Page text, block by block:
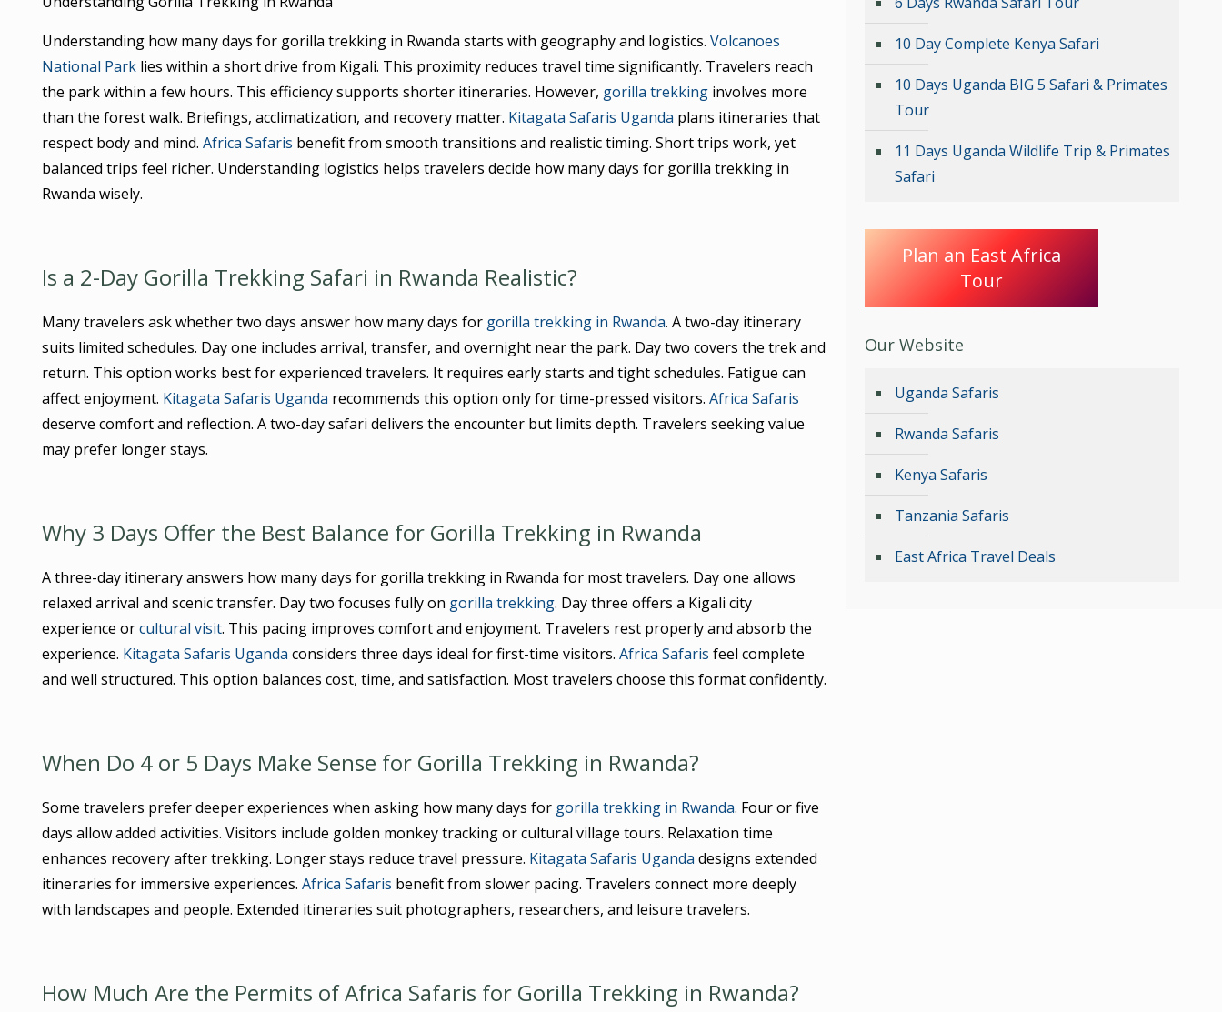
Understanding how many days for gorilla trekking in Rwanda starts with geography and logistics. Volcanoes
National Parklies within a short drive from Kigali. This proximity reduces travel time significantly. Travelers reach
the park within a few hours. This efficiency supports shorter itineraries. However, gorilla trekkinginvolves more
than the forest walk. Briefings, acclimatization, and recovery matter. Kitagata Safaris Uganda plans itineraries that
respect body and mind. Africa Safaris benefit from smooth transitions and realistic timing. Short trips work, yet
balanced trips feel richer. Understanding logistics helps travelers decide how many days for gorilla trekking in
Rwanda wisely.
Is a 2-Day Gorilla Trekking Safari in Rwanda Realistic?
Many travelers ask whether two days answer how many days for gorilla trekking in Rwanda. A two-day itinerary
suits limited schedules. Day one includes arrival, transfer, and overnight near the park. Day two covers the trek and
return. This option works best for experienced travelers. It requires early starts and tight schedules. Fatigue can
affect enjoyment. Kitagata Safaris Uganda recommends this option only for time-pressed visitors. Africa Safaris
deserve comfort and reflection. A two-day safari delivers the encounter but limits depth. Travelers seeking value
may prefer longer stays.
Why 3 Days Offer the Best Balance for Gorilla Trekking in Rwanda
A three-day itinerary answers how many days for gorilla trekking in Rwanda for most travelers. Day one allows
relaxed arrival and scenic transfer. Day two focuses fully on gorilla trekking. Day three offers a Kigali city
experience orcultural visit. This pacing improves comfort and enjoyment. Travelers rest properly and absorb the
experience. Kitagata Safaris Uganda considers three days ideal for first-time visitors. Africa Safaris feel complete
and well structured. This option balances cost, time, and satisfaction. Most travelers choose this format confidently.
When Do 4 or 5 Days Make Sense for Gorilla Trekking in Rwanda?
Some travelers prefer deeper experiences when asking how many days for gorilla trekking in Rwanda. Four or five
days allow added activities. Visitors include golden monkey tracking or cultural village tours. Relaxation time
enhances recovery after trekking. Longer stays reduce travel pressure. Kitagata Safaris Uganda designs extended
itineraries for immersive experiences. Africa Safaris benefit from slower pacing. Travelers connect more deeply
with landscapes and people. Extended itineraries suit photographers, researchers, and leisure travelers.
How Much Are the Permits of Africa Safaris for Gorilla Trekking in Rwanda?
10 Day Complete Kenya Safari
10 Days Uganda BIG 5 Safari & Primates
Tour
11 Days Uganda Wildlife Trip & Primates
Safari
Plan an East Africa
Tour
Our Website
Uganda Safaris
Rwanda Safaris
Kenya Safaris
Tanzania Safaris
East Africa Travel Deals